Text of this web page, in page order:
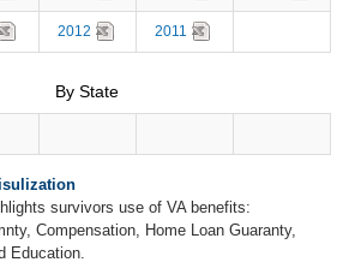
2012 2011
By State
survivors use of VA benefits:
Compensation, Home Loan Guaranty,
Education.